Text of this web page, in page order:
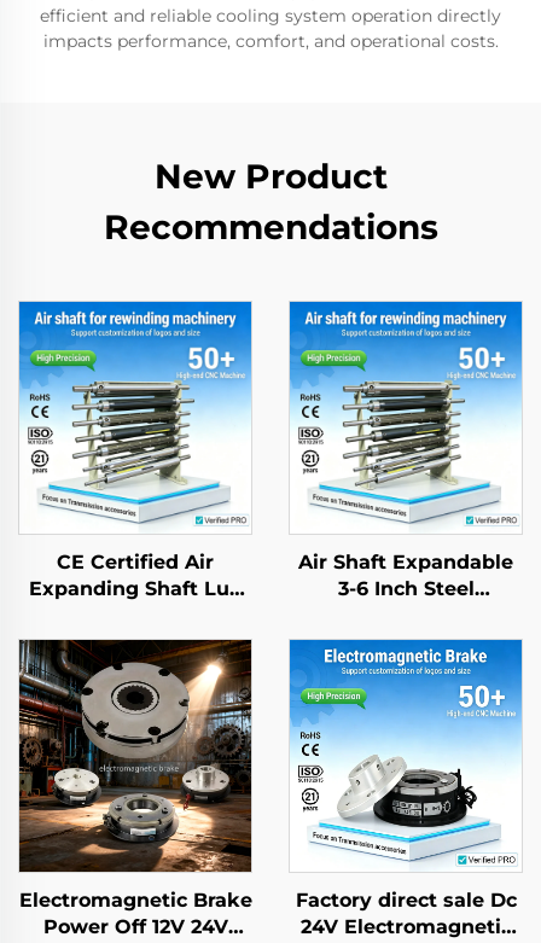
efficient and reliable cooling system operation directly
impacts performance, comfort, and operational costs.
New Product
Recommendations
CE Certified Air
Expanding Shaft Lug
Low Friction Textile
Roller
Air Shaft Expandable
3-6 Inch Steel
Certified Hot Selling
Electromagnetic Brake
Power Off 12V 24V
Factory direct sale Dc
24V Electromagnetic